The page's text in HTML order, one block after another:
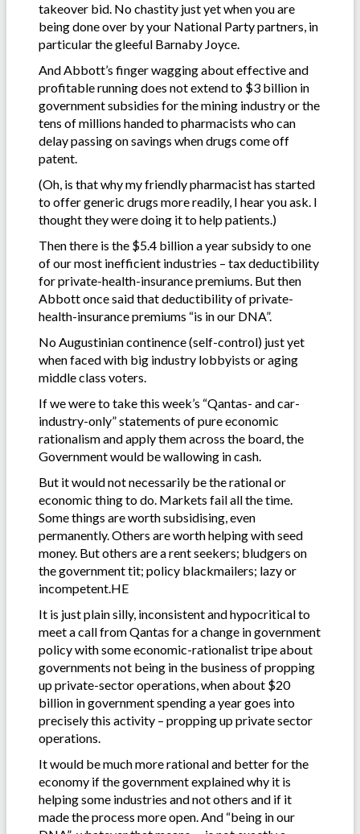
takeover bid. No chastity just yet when you are
being done over by your National Party partners, in
particular the gleeful Barnaby Joyce.
And Abbott’s finger wagging about effective and
profitable running does not extend to $3 billion in
government subsidies for the mining industry or the
tens of millions handed to pharmacists who can
delay passing on savings when drugs come off
patent.
(Oh, is that why my friendly pharmacist has started
to offer generic drugs more readily, I hear you ask. I
thought they were doing it to help patients.)
Then there is the $5.4 billion a year subsidy to one
of our most inefficient industries – tax deductibility
for private-health-insurance premiums. But then
Abbott once said that deductibility of private-
health-insurance premiums “is in our DNA”.
No Augustinian continence (self-control) just yet
when faced with big industry lobbyists or aging
middle class voters.
If we were to take this week’s “Qantas- and car-
industry-only” statements of pure economic
rationalism and apply them across the board, the
Government would be wallowing in cash.
But it would not necessarily be the rational or
economic thing to do. Markets fail all the time.
Some things are worth subsidising, even
permanently. Others are worth helping with seed
money. But others are a rent seekers; bludgers on
the government tit; policy blackmailers; lazy or
incompetent.HE
It is just plain silly, inconsistent and hypocritical to
meet a call from Qantas for a change in government
policy with some economic-rationalist tripe about
governments not being in the business of propping
up private-sector operations, when about $20
billion in government spending a year goes into
precisely this activity – propping up private sector
operations.
It would be much more rational and better for the
economy if the government explained why it is
helping some industries and not others and if it
made the process more open. And “being in our